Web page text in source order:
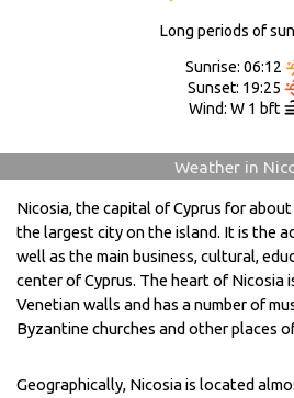
Long periods of
Sunrise: 06:12
Sunset: 19:25
Wind: W 1 bft
Weather in
Nicosia, the capital of Cyprus for
the largest city on the island. It is the
well as the main business, cultural,
center of Cyprus. The heart of Nicosia
Venetian walls and has a number of
Byzantine churches and other places
Geographically, Nicosia is located